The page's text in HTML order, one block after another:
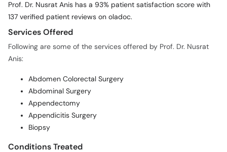
Prof. Dr. Nusrat Anis has a 93% patient satisfaction score with
137 verified patient reviews on oladoc.
Services Offered
Following are some of the services offered by Prof. Dr. Nusrat
Anis:
Abdomen Colorectal Surgery
Abdominal Surgery
Appendectomy
Appendicitis Surgery
Biopsy
Conditions Treated